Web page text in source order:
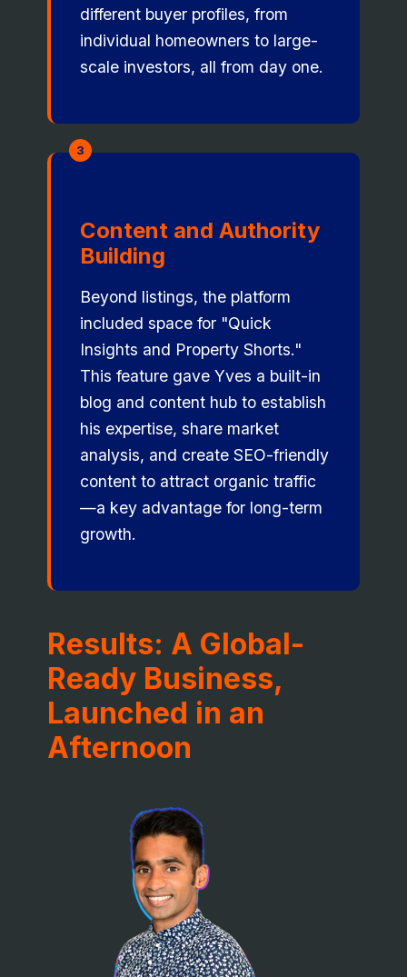
different buyer profiles, from
individual homeowners to large-
scale investors, all from day one.
3
Content and Authority
Building
Beyond listings, the platform
included space for "Quick
Insights and Property Shorts."
This feature gave Yves a built-in
blog and content hub to establish
his expertise, share market
analysis, and create SEO-friendly
content to attract organic traffic
—a key advantage for long-term
growth.
Results: A Global-
Ready Business,
Launched in an
Afternoon